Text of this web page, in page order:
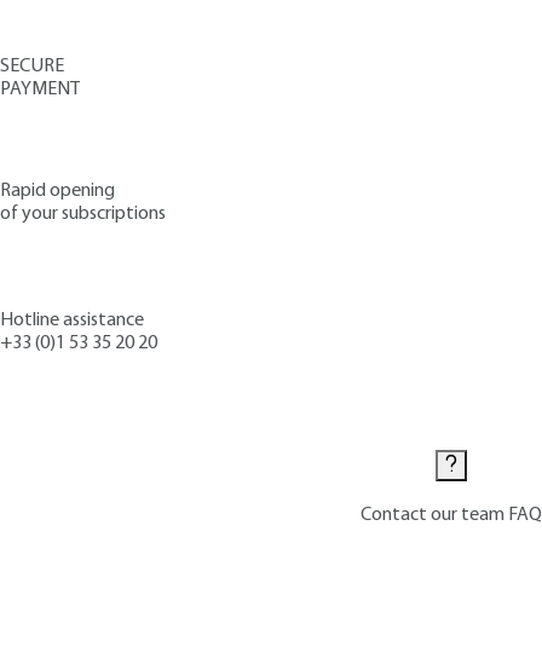
SECURE
PAYMENT
Rapid opening
of your subscriptions
Hotline assistance
+33 (0)1 53 35 20 20
Contact our team FAQ